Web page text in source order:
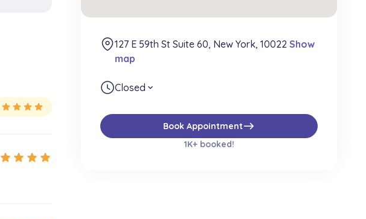
star star star star
star star star star
127 E 59th St Suite 60, New York, 10022 Show
map
Closed expand_more
Book Appointmenteast
1K+ booked!